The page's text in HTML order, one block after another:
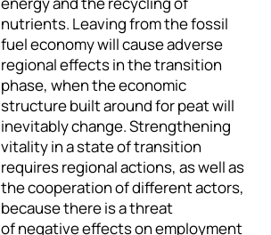
nutrients. Leaving from the fossil
fuel economy will cause adverse
regional effects in the transition
phase, when the economic
structure built around for peat will
inevitably change. Strengthening
vitality in a state of transition
requires regional actions, as well as
the cooperation of different actors,
because there is a threat
of negative effects on employment